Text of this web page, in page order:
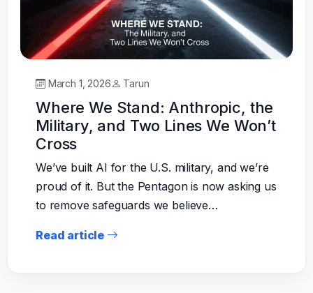
March 1, 2026 Tarun
Where We Stand: Anthropic, the
Military, and Two Lines We Won’t
Cross
We’ve built AI for the U.S. military, and we’re
proud of it. But the Pentagon is now asking us
to remove safeguards we believe…
Read article